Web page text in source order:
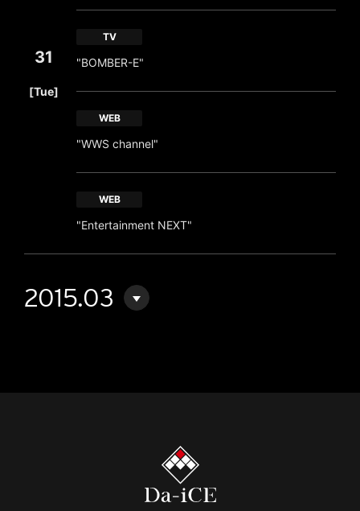
31
[Tue]
TV
"BOMBER-E"
WEB
"WWS channel"
WEB
"Entertainment NEXT"
2015.03